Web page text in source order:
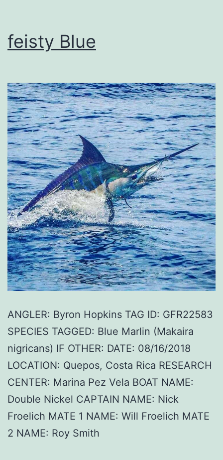
feisty Blue
ANGLER: Byron Hopkins TAG ID: GFR22583
SPECIES TAGGED: Blue Marlin (Makaira
nigricans) IF OTHER: DATE: 08/16/2018
LOCATION: Quepos, Costa Rica RESEARCH
CENTER: Marina Pez Vela BOAT NAME:
Double Nickel CAPTAIN NAME: Nick
Froelich MATE 1 NAME: Will Froelich MATE
2 NAME: Roy Smith